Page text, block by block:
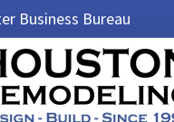
Business Bureau